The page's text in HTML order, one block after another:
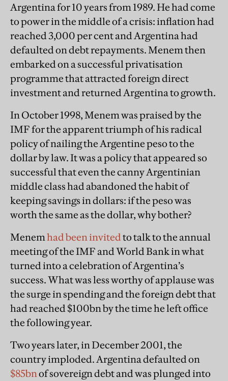
Argentina for 10 years from 1989. He had come
to power in the middle of a crisis: inflation had
reached 3,000 per cent and Argentina had
defaulted on debt repayments. Menem then
embarked on a successful privatisation
programme that attracted foreign direct
investment and returned Argentina to growth.
In October 1998, Menem was praised by the
IMF for the apparent triumph of his radical
policy of nailing the Argentine peso to the
dollar by law. It was a policy that appeared so
successful that even the canny Argentinian
middle class had abandoned the habit of
keeping savings in dollars: if the peso was
worth the same as the dollar, why bother?
Menemhad been invitedto talk to the annual
meeting of the IMF and World Bank in what
turned into a celebration of Argentina’s
success. What was less worthy of applause was
the surge in spending and the foreign debt that
had reached $100bn by the time he left office
the following year.
Two years later, in December 2001, the
country imploded. Argentina defaulted on
$85bnof sovereign debt and was plunged into